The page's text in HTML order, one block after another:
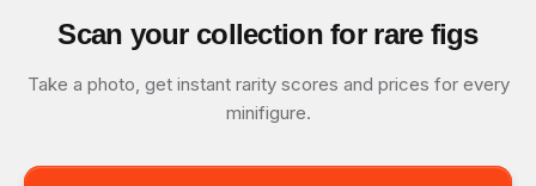
Scan your collection for rare figs
Take a photo, get instant rarity scores and prices for every
minifigure.